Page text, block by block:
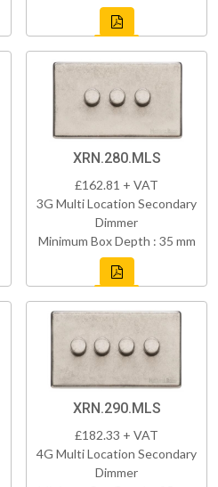
XRN.280.MLS
£162.81 + VAT
3G Multi Location Secondary
Dimmer
Minimum Box Depth : 35 mm
XRN.290.MLS
£182.33 + VAT
4G Multi Location Secondary
Dimmer